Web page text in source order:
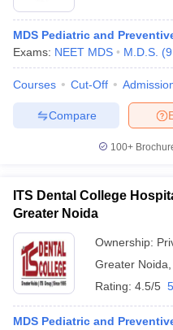
MDS Pediatric and
Exams: NEET MDS M.D.S. (9
Courses Cut-Off
Compare
100+
ITS Dental College
Greater Noida
Ownership:
Greater Noida
Rating: 4.5/5
MDS Pediatric and